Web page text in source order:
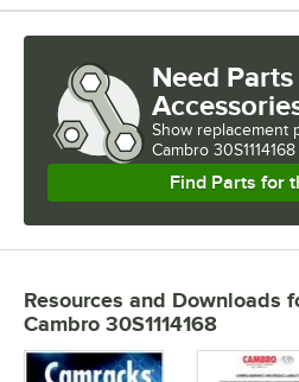
Need Parts
Show replacement
Cambro
Find Parts for
Resources and Downloads
Cambro 30S1114168